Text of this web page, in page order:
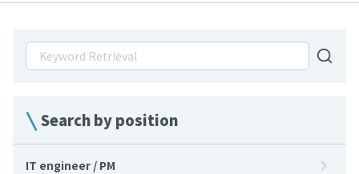
Search by position
IT engineer / PM